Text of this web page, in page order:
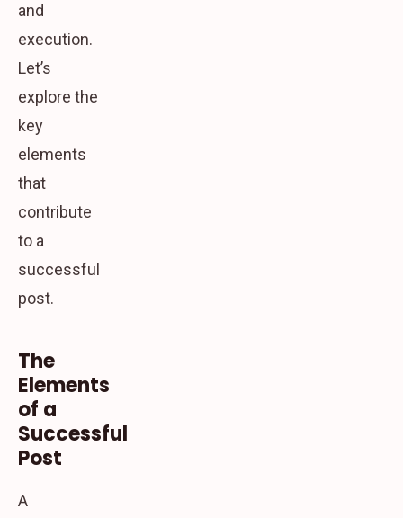
and
execution.
Let’s
explore the
key
elements
that
contribute
to a
successful
post.
The
Elements
of a
Successful
Post
A